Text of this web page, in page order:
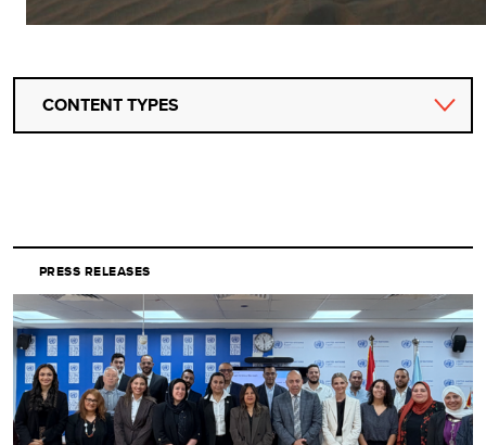
CONTENT TYPES
PRESS RELEASES